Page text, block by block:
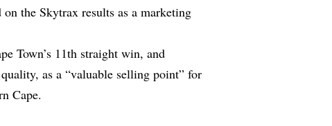
on the Skytrax results as a marketing
Town’s 11th straight win, and
as a “valuable selling point” for
Cape.